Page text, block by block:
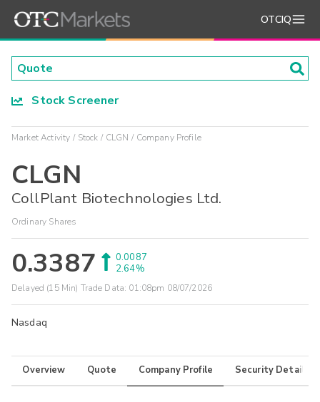
OTCIQ
Stock Screener
Market Activity Stock CLGN Company Profile
CLGN
CollPlant Biotechnologies Ltd.
Ordinary Shares
0.3387
0.0087
2.64%
Delayed (15 Min) Trade Data: 01:08pm 08/07/2026
Nasdaq
Overview Quote Company Profile Security Details